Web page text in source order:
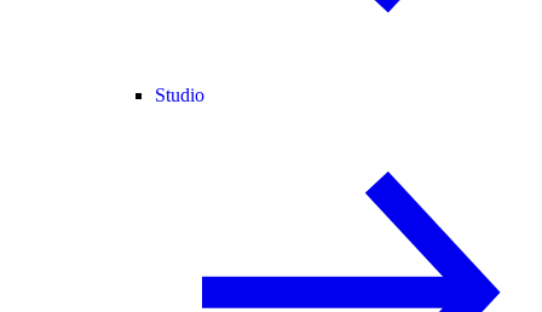
Studio